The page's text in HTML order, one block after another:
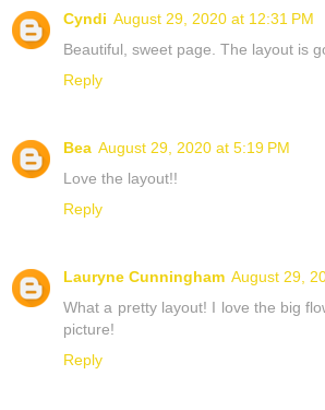
Cyndi August 29, 2020 at 12:31 PM
Beautiful, sweet page. The layout is
Reply
Bea August 29, 2020 at 5:19 PM
Love the layout!!
Reply
Lauryne Cunningham August 29,
What a pretty layout! I love the big
picture!
Reply